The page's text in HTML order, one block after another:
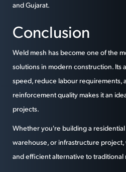
and Gujarat.
Conclusion
Weld mesh has become one of the
solutions in modern construction. Its
speed, reduce labour requirements,
reinforcement quality makes it an
projects.
Whether you're building a
warehouse, or infrastructure
and efficient alternative to